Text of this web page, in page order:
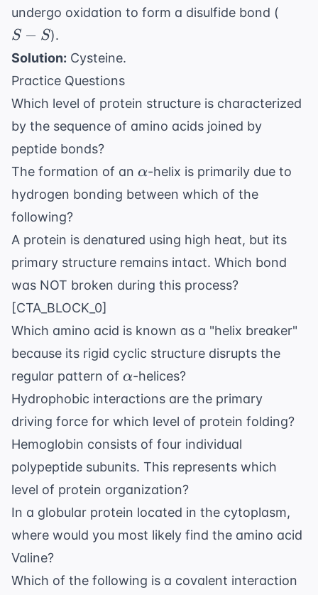
undergo oxidation to form a disulfide bond (
S − S).
Solution: Cysteine.
Practice Questions
Which level of protein structure is characterized
by the sequence of amino acids joined by
peptide bonds?
The formation of an \alpha
α-helix is primarily due to
hydrogen bonding between which of the
following?
A protein is denatured using high heat, but its
primary structure remains intact. Which bond
was NOT broken during this process?
[CTA_BLOCK_0]
Which amino acid is known as a "helix breaker"
because its rigid cyclic structure disrupts the
regular pattern of \alpha
α-helices?
Hydrophobic interactions are the primary
driving force for which level of protein folding?
Hemoglobin consists of four individual
polypeptide subunits. This represents which
level of protein organization?
In a globular protein located in the cytoplasm,
where would you most likely find the amino acid
Valine?
Which of the following is a covalent interaction